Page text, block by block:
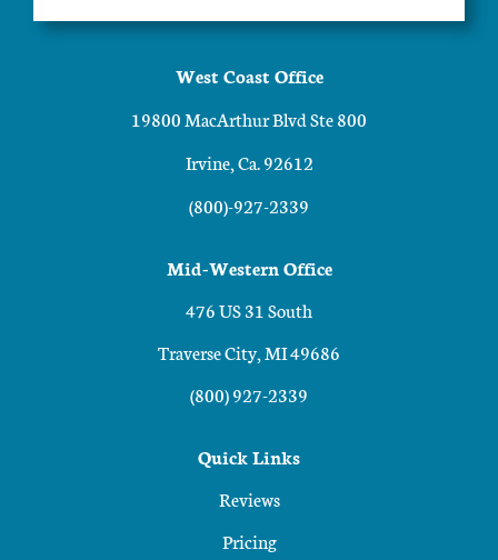
West Coast Office
19800 MacArthur Blvd Ste 800
Irvine, Ca. 92612
(800)-927-2339
Mid-Western Office
476 US 31 South
Traverse City, MI 49686
(800) 927-2339
Quick Links
Reviews
Pricing